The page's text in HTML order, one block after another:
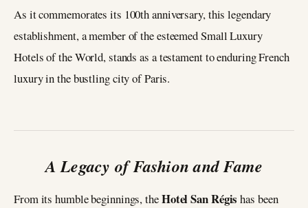
As it commemorates its 100th anniversary, this legendary
establishment, a member of the esteemed Small Luxury
Hotels of the World, stands as a testament to enduring French
luxury in the bustling city of Paris.
A Legacy of Fashion and Fame
From its humble beginnings, theHotel San Régis has been